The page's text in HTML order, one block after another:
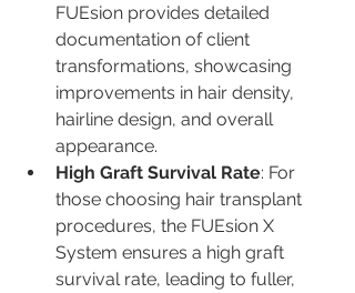
FUEsion provides detailed
documentation of client
transformations, showcasing
improvements in hair density,
hairline design, and overall
appearance.
High Graft Survival Rate: For
those choosing hair transplant
procedures, the FUEsion X
System ensures a high graft
survival rate, leading to fuller,